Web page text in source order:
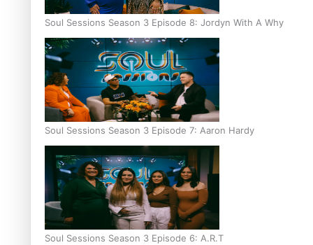
Soul Sessions Season 3 Episode 8: Jordyn With A Why
Soul Sessions Season 3 Episode 7: Aaron Hardy
Soul Sessions Season 3 Episode 6: A.R.T